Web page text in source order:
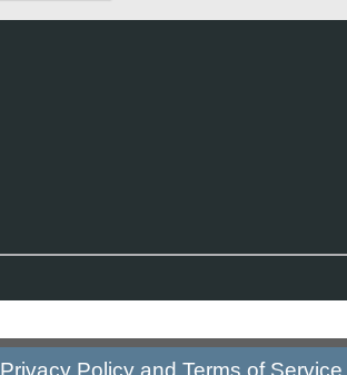
Privacy Policy andTerms of Service